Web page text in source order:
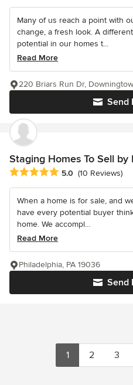
Many of us reach a point with
change, a fresh look. A
potential in our homes t...
Read More
Send
220 Briars Run Dr,
Staging Homes To Sell by
Average rating: 5 out of 5 stars
5.0 (10 Reviews)
When a home is for sale, and
have every potential buyer
home. We accompl...
Read More
Send
Philadelphia, PA 19036
1 2 3